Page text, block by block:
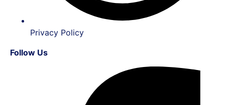
Privacy Policy
Follow Us